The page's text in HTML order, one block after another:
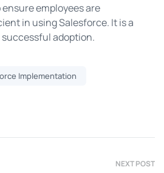
employees are
in using Salesforce. It is a
adoption.
Implementation
NEXT POST